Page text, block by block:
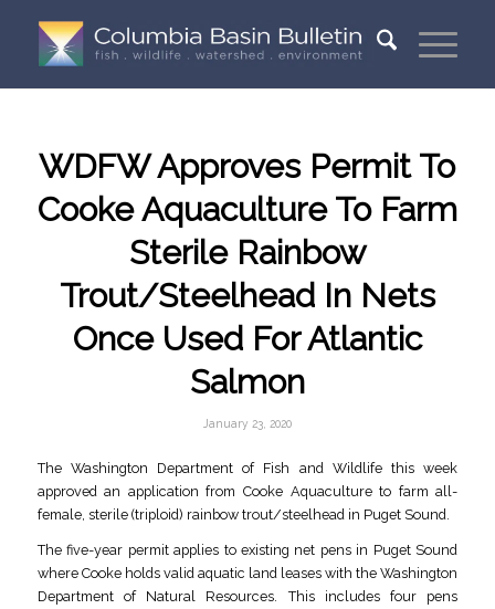
WDFW Approves Permit To
Cooke Aquaculture To Farm
Sterile Rainbow
Trout/Steelhead In Nets
Once Used For Atlantic
Salmon
January 23, 2020
The Washington Department of Fish and Wildlife this week
approved an application from Cooke Aquaculture to farm all-
female, sterile (triploid) rainbow trout/steelhead in Puget Sound.
The five-year permit applies to existing net pens in Puget Sound
where Cooke holds valid aquatic land leases with the Washington
Department of Natural Resources. This includes four pens